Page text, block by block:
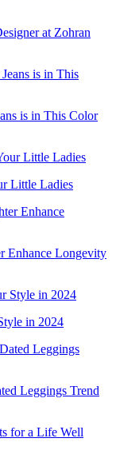
at Zohran
is in This Color
Little Ladies
Enhance Longevity
in 2024
Leggings Trend